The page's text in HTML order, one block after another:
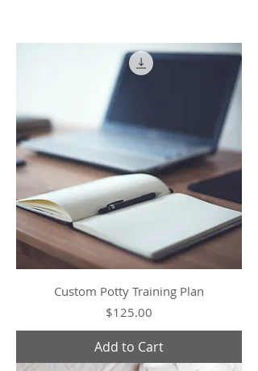
Custom Potty Training Plan
Price
$125.00
Add to Cart